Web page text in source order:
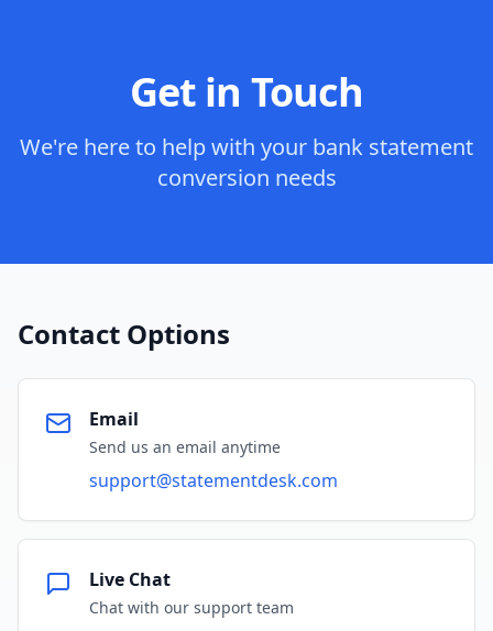
Get in Touch
We're here to help with your bank statement
conversion needs
Contact Options
Email
Send us an email anytime
support@statementdesk.com
Live Chat
Chat with our support team